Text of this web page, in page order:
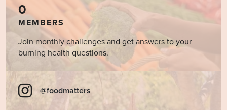
0
MEMBERS
Join monthly challenges and get answers to your
burning health questions.
@foodmatters